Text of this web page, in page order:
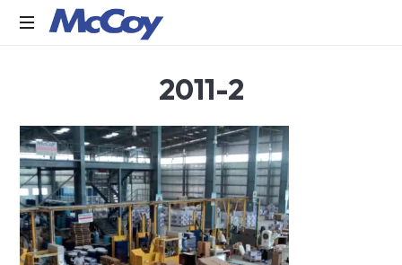
Adhesives
PU
Foams,
Silicone,
Building
Hardware,
Door
2011-2